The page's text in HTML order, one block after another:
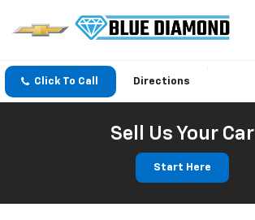
Click To Call Directions
Sell Us Your Car
Start Here